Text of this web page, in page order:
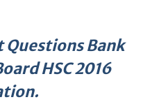
Bank
HSC 2016